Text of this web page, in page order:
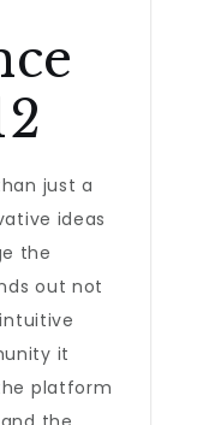
just a
ideas
the
out not
it
platform